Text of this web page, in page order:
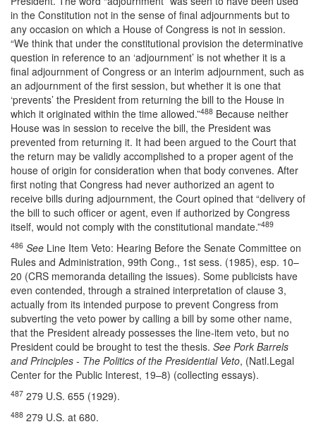
in the Constitution not in the sense of final adjournments but to
any occasion on which a House of Congress is not in session.
“We think that under the constitutional provision the determinative
question in reference to an ‘adjournment’ is not whether it is a
final adjournment of Congress or an interim adjournment, such as
an adjournment of the first session, but whether it is one that
‘prevents’ the President from returning the bill to the House in
which it originated within the time allowed.”488 Because neither
House was in session to receive the bill, the President was
prevented from returning it. It had been argued to the Court that
the return may be validly accomplished to a proper agent of the
house of origin for consideration when that body convenes. After
first noting that Congress had never authorized an agent to
receive bills during adjournment, the Court opined that “delivery of
the bill to such officer or agent, even if authorized by Congress
itself, would not comply with the constitutional mandate.”489
486 See Line Item Veto: Hearing Before the Senate Committee on
Rules and Administration, 99th Cong., 1st sess. (1985), esp. 10–
20 (CRS memoranda detailing the issues). Some publicists have
even contended, through a strained interpretation of clause 3,
actually from its intended purpose to prevent Congress from
subverting the veto power by calling a bill by some other name,
that the President already possesses the line-item veto, but no
President could be brought to test the thesis. See Pork Barrels
and Principles - The Politics of the Presidential Veto, (Natl.Legal
Center for the Public Interest, 19–8) (collecting essays).
487 279 U.S. 655 (1929).
488 279 U.S. at 680.